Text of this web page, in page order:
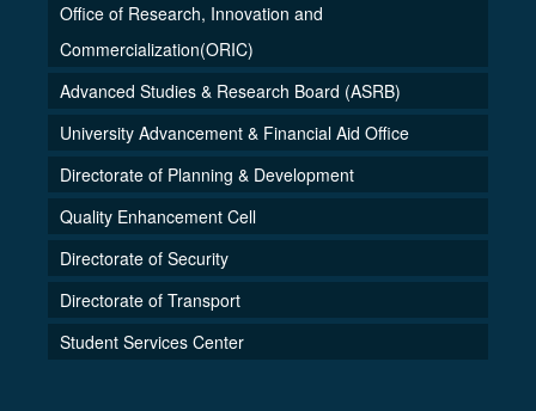
Office of Research, Innovation and
Commercialization(ORIC)
Advanced Studies & Research Board (ASRB)
University Advancement & Financial Aid Office
Directorate of Planning & Development
Quality Enhancement Cell
Directorate of Security
Directorate of Transport
Student Services Center